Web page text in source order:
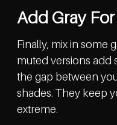
Add Gray
Finally, mix in some
muted versions add
the gap between
shades. They keep
extreme.